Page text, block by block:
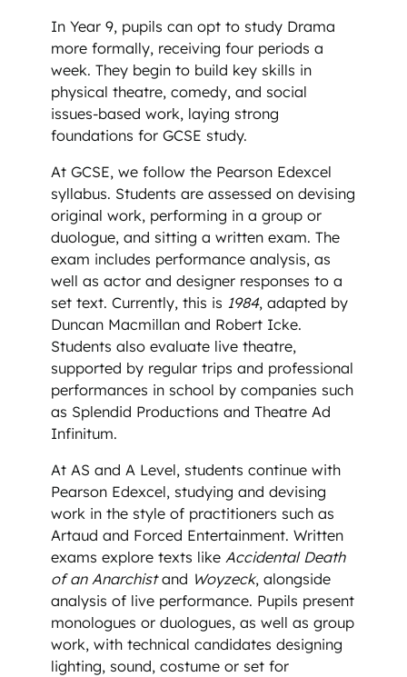
In Year 9, pupils can opt to study Drama
more formally, receiving four periods a
week. They begin to build key skills in
physical theatre, comedy, and social
issues-based work, laying strong
foundations for GCSE study.
At GCSE, we follow the Pearson Edexcel
syllabus. Students are assessed on devising
original work, performing in a group or
duologue, and sitting a written exam. The
exam includes performance analysis, as
well as actor and designer responses to a
set text. Currently, this is 1984, adapted by
Duncan Macmillan and Robert Icke.
Students also evaluate live theatre,
supported by regular trips and professional
performances in school by companies such
as Splendid Productions and Theatre Ad
Infinitum.
At AS and A Level, students continue with
Pearson Edexcel, studying and devising
work in the style of practitioners such as
Artaud and Forced Entertainment. Written
exams explore texts like Accidental Death
of an Anarchistand Woyzeck, alongside
analysis of live performance. Pupils present
monologues or duologues, as well as group
work, with technical candidates designing
lighting, sound, costume or set for